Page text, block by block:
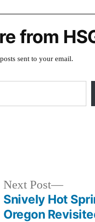
from
sent to your email.
Next Post
Next
post:
Snively Hot
Oregon